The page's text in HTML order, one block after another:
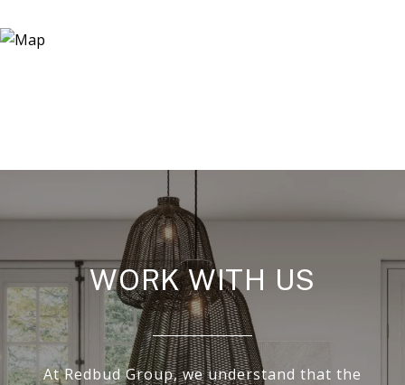
WORK WITH US
At Redbud Group, we understand that the